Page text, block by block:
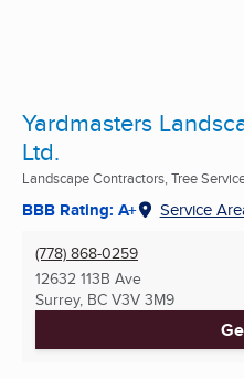
Yardmasters
Ltd.
Landscape Contractors, Tree
BBB Rating: A+ Service
(778) 868-0259
12632 113B Ave
Surrey, BC V3V 3M9